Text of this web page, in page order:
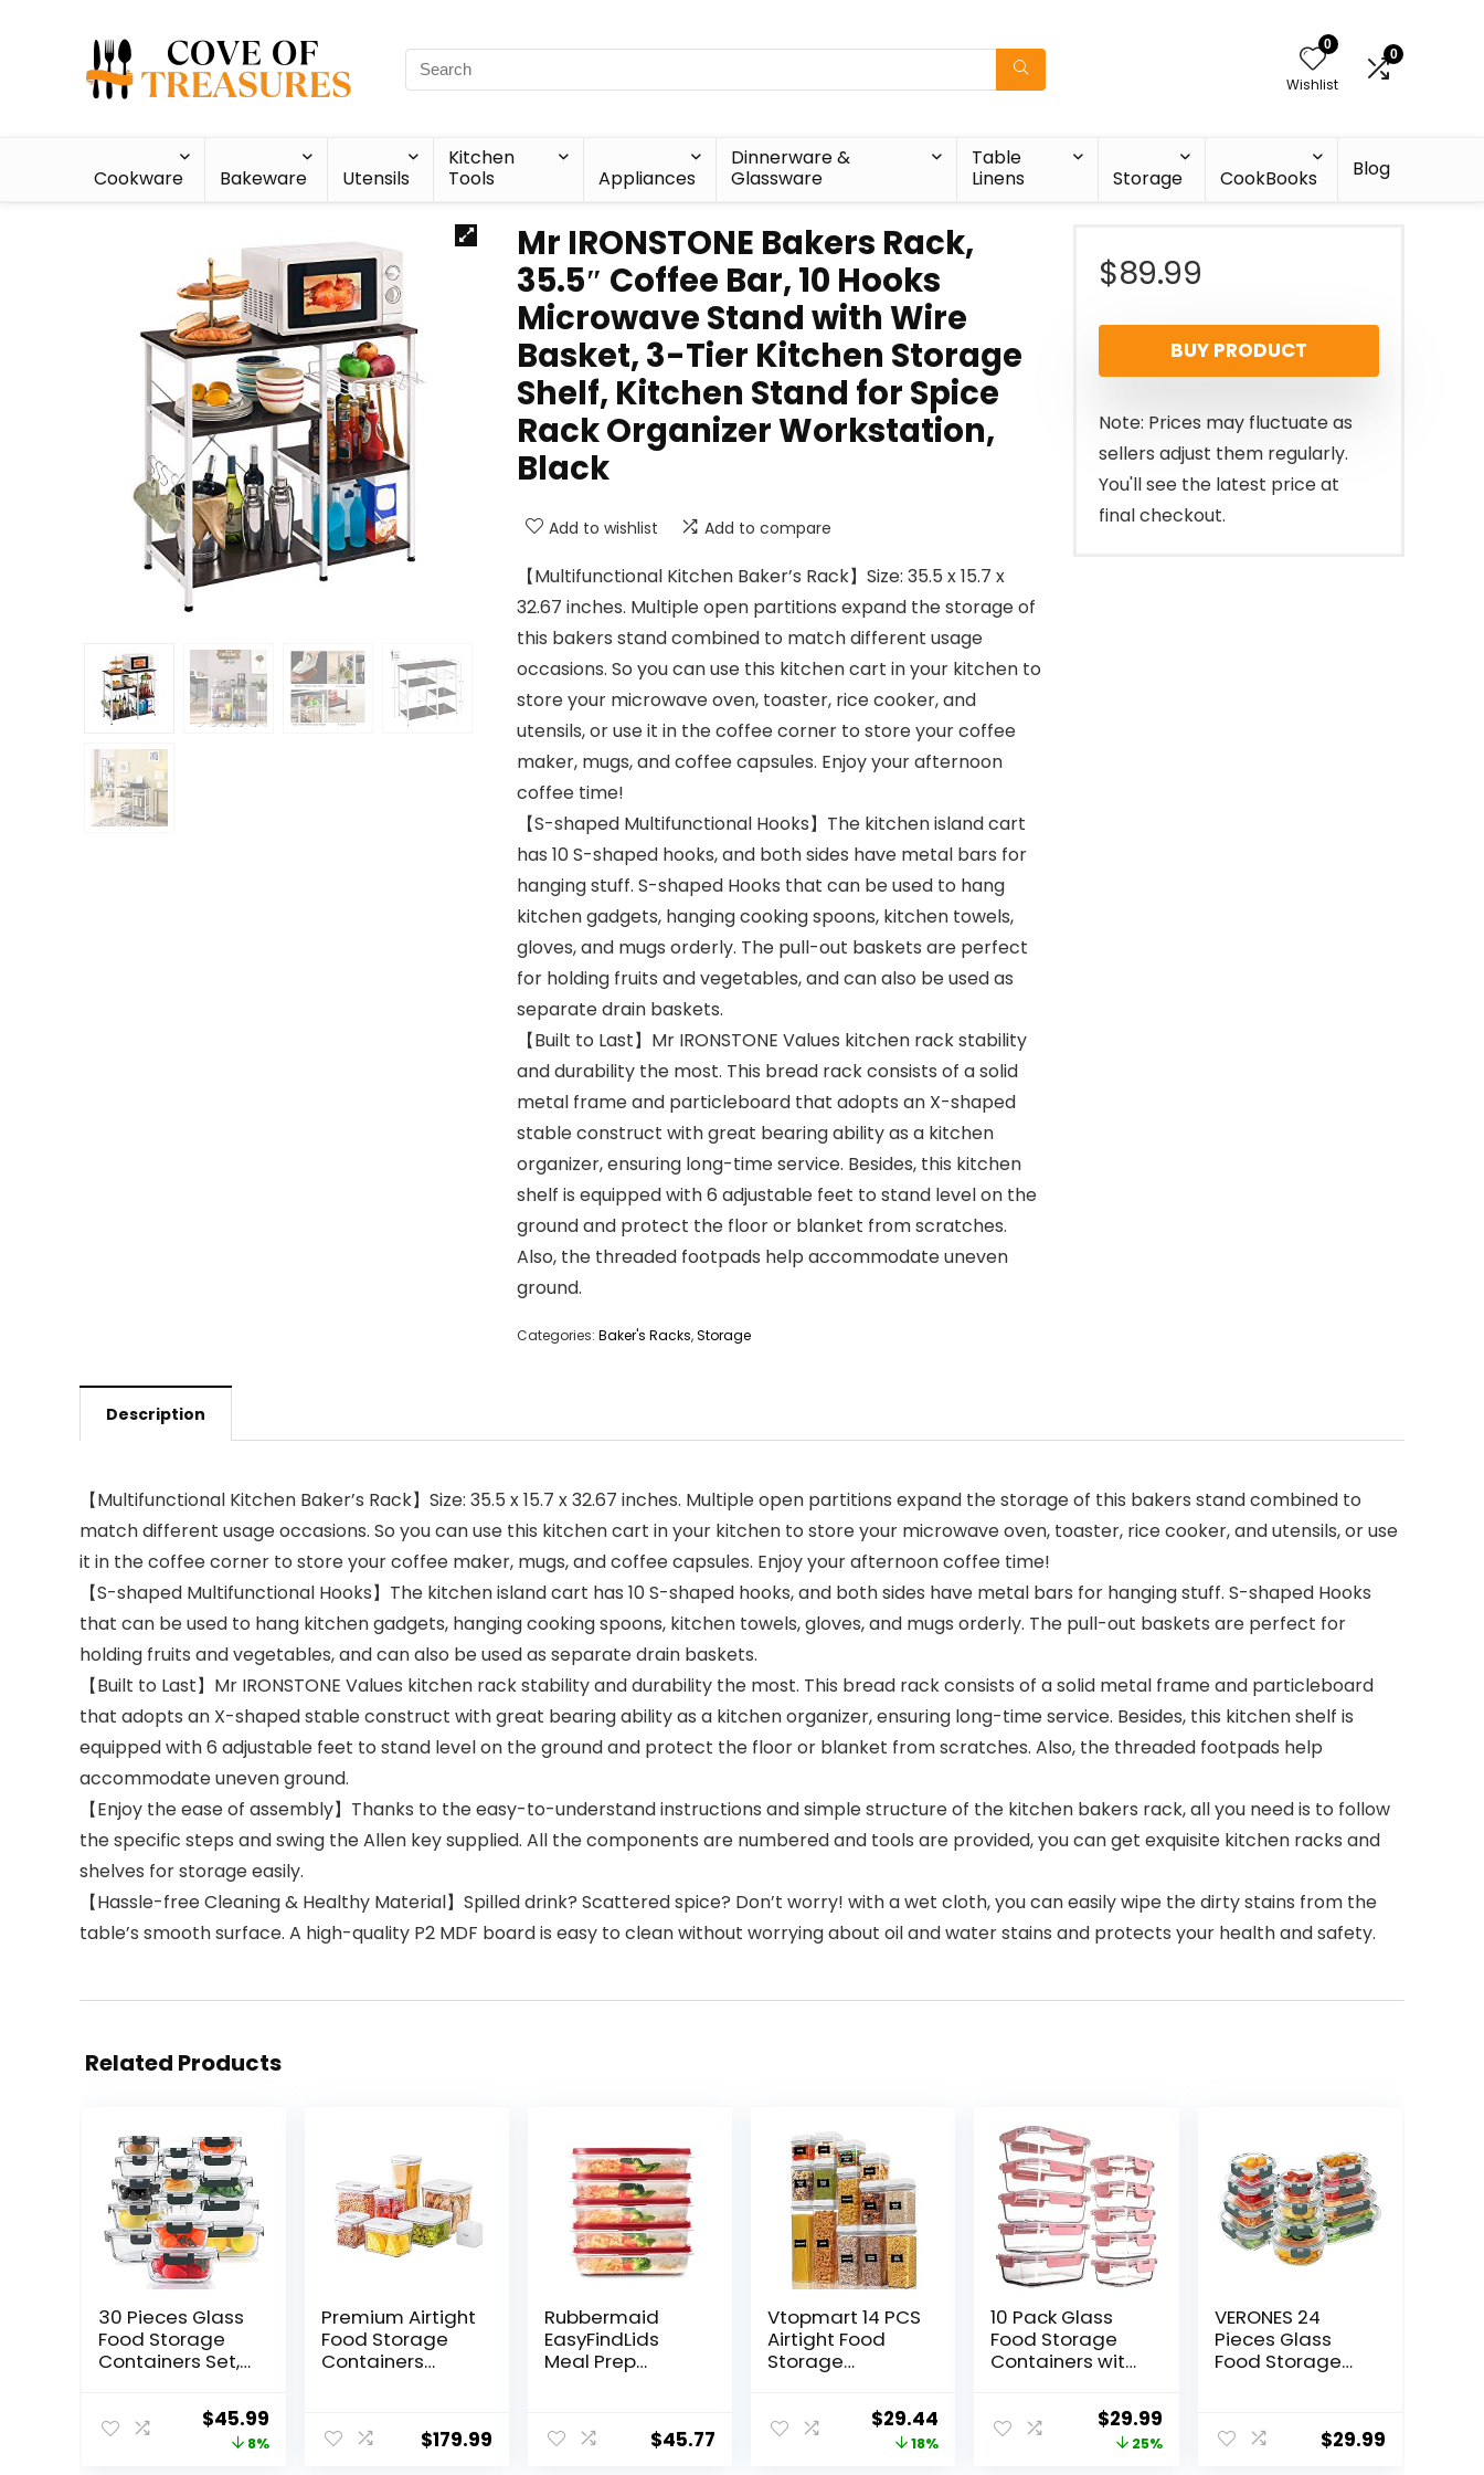
0
Wishlist
0
Cookware Bakeware Utensils
Kitchen
Tools
Appliances
Dinnerware &
Glassware
Table
Linens
Storage CookBooks Blog
Mr IRONSTONE Bakers Rack,
35.5″ Coffee Bar, 10 Hooks
Microwave Stand with Wire
Basket, 3-Tier Kitchen Storage
Shelf, Kitchen Stand for Spice
Rack Organizer Workstation,
Black
Add to wishlist Add to compare
【Multifunctional Kitchen Baker’s Rack】Size: 35.5 x 15.7 x
32.67 inches. Multiple open partitions expand the storage of
this bakers stand combined to match different usage
occasions. So you can use this kitchen cart in your kitchen to
store your microwave oven, toaster, rice cooker, and
utensils, or use it in the coffee corner to store your coffee
maker, mugs, and coffee capsules. Enjoy your afternoon
coffee time!
【S-shaped Multifunctional Hooks】The kitchen island cart
has 10 S-shaped hooks, and both sides have metal bars for
hanging stuff. S-shaped Hooks that can be used to hang
kitchen gadgets, hanging cooking spoons, kitchen towels,
gloves, and mugs orderly. The pull-out baskets are perfect
for holding fruits and vegetables, and can also be used as
separate drain baskets.
【Built to Last】Mr IRONSTONE Values kitchen rack stability
and durability the most. This bread rack consists of a solid
metal frame and particleboard that adopts an X-shaped
stable construct with great bearing ability as a kitchen
organizer, ensuring long-time service. Besides, this kitchen
shelf is equipped with 6 adjustable feet to stand level on the
ground and protect the floor or blanket from scratches.
Also, the threaded footpads help accommodate uneven
ground.
Categories: Baker's Racks,Storage
$89.99
BUY PRODUCT
Note: Prices may fluctuate as
sellers adjust them regularly.
You'll see the latest price at
final checkout.
Description
【Multifunctional Kitchen Baker’s Rack】Size: 35.5 x 15.7 x 32.67 inches. Multiple open partitions expand the storage of this bakers stand combined to
match different usage occasions. So you can use this kitchen cart in your kitchen to store your microwave oven, toaster, rice cooker, and utensils, or use
it in the coffee corner to store your coffee maker, mugs, and coffee capsules. Enjoy your afternoon coffee time!
【S-shaped Multifunctional Hooks】The kitchen island cart has 10 S-shaped hooks, and both sides have metal bars for hanging stuff. S-shaped Hooks
that can be used to hang kitchen gadgets, hanging cooking spoons, kitchen towels, gloves, and mugs orderly. The pull-out baskets are perfect for
holding fruits and vegetables, and can also be used as separate drain baskets.
【Built to Last】Mr IRONSTONE Values kitchen rack stability and durability the most. This bread rack consists of a solid metal frame and particleboard
that adopts an X-shaped stable construct with great bearing ability as a kitchen organizer, ensuring long-time service. Besides, this kitchen shelf is
equipped with 6 adjustable feet to stand level on the ground and protect the floor or blanket from scratches. Also, the threaded footpads help
accommodate uneven ground.
【Enjoy the ease of assembly】Thanks to the easy-to-understand instructions and simple structure of the kitchen bakers rack, all you need is to follow
the specific steps and swing the Allen key supplied. All the components are numbered and tools are provided, you can get exquisite kitchen racks and
shelves for storage easily.
【Hassle-free Cleaning & Healthy Material】Spilled drink? Scattered spice? Don’t worry! with a wet cloth, you can easily wipe the dirty stains from the
table’s smooth surface. A high-quality P2 MDF board is easy to clean without worrying about oil and water stains and protects your health and safety.
Related Products
30 Pieces Glass
Food Storage
Containers Set,
Containers Set
with Snap
Original
price
$45.99Current
price
8%
Premium Airtight
Food Storage
Containers
and Vacuum
Sealer. Smart
$179.99
Rubbermaid
EasyFindLids
Meal Prep
$45.77
Vtopmart 14 PCS
Airtight Food
Storage
BPA Free Plastic
Kitchen Pantry
Organizer, with
Original
price
$29.44 Current
price
18%
10 Pack Glass
Food Storage
Containers with
Airtight Glass
Meal Prep
Containers For
Original
price
$29.99Current
price
25%
VERONES 24
Pieces Glass
Food Storage
Lunch
Containers, $29.99